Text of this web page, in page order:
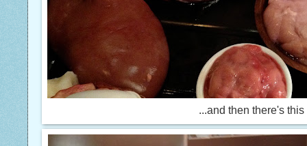
...and then there's